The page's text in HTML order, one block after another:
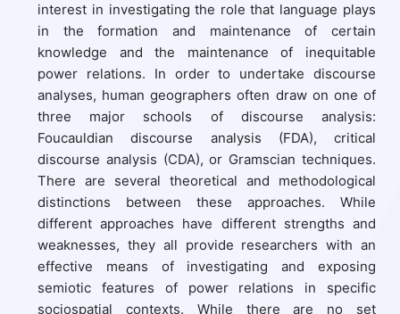
interest in investigating the role that language plays
in the formation and maintenance of certain
knowledge and the maintenance of inequitable
power relations. In order to undertake discourse
analyses, human geographers often draw on one of
three major schools of discourse analysis:
Foucauldian discourse analysis (FDA), critical
discourse analysis (CDA), or Gramscian techniques.
There are several theoretical and methodological
distinctions between these approaches. While
different approaches have different strengths and
weaknesses, they all provide researchers with an
effective means of investigating and exposing
semiotic features of power relations in specific
sociospatial contexts. While there are no set